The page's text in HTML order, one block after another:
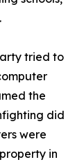
tried to
the
did
were
in